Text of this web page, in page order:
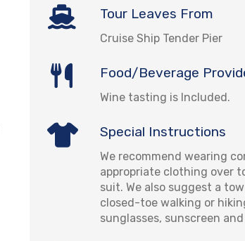
Tour Leaves From
Cruise Ship Tender Pier
Food/Beverage
Wine tasting is Included.
Special Instructions
We recommend wearing
appropriate clothing over
suit. We also suggest a
closed-toe walking or
sunglasses, sunscreen